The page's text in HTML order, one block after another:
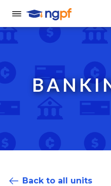
Back to all units